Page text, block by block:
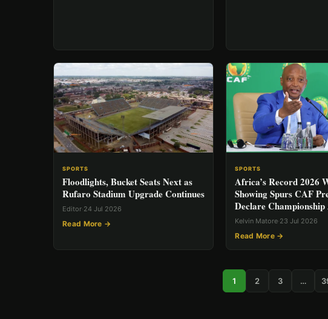
SPORTS
Floodlights, Bucket Seats Next as
Rufaro Stadium Upgrade Continues
Editor·24 Jul 2026
Read More →
SPORTS
Africa’s Record 2026
Showing Spurs CAF
Declare
Kelvin Matore·23 Jul 2026
Read More →
1 2 3 …